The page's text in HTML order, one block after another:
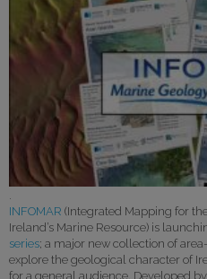
.
INFOMAR (Integrated Mapping for
Ireland’s Marine Resource) is
series; a major new collection of
explore the geological character of
for a general audience. Developed